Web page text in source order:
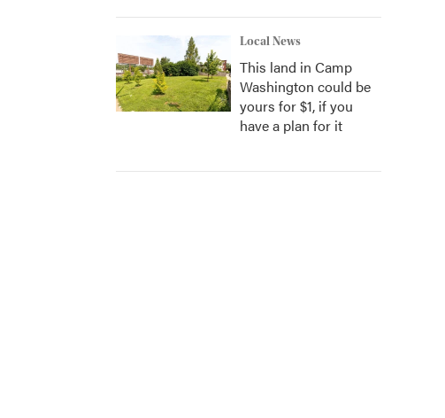
Local News
This land in Camp
Washington could be
yours for $1, if you
have a plan for it